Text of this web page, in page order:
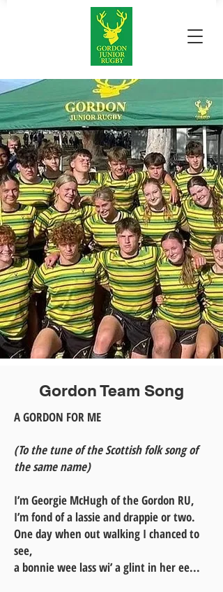
Gordon Team Song
A GORDON FOR ME
(To the tune of the Scottish folk song of
the same name)
I’m Georgie McHugh of the Gordon RU,
I’m fond of a lassie and drappie or two.
One day when out walking I chanced to
see,
a bonnie wee lass wi’ a glint in her ee...